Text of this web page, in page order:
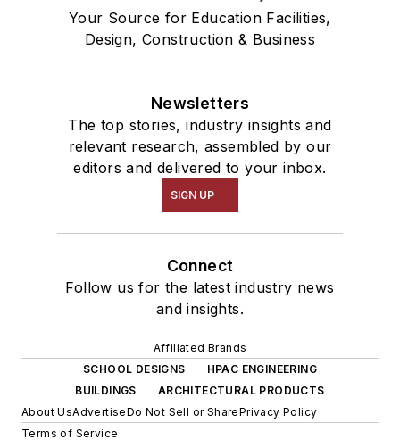
Your Source for Education Facilities,
Design, Construction & Business
Newsletters
The top stories, industry insights and
relevant research, assembled by our
editors and delivered to your inbox.
SIGN UP
Connect
Follow us for the latest industry news
and insights.
Affiliated Brands
SCHOOL DESIGNS
HPAC ENGINEERING
BUILDINGS
ARCHITECTURAL PRODUCTS
About UsAdvertiseDo Not Sell or SharePrivacy Policy
Terms of Service